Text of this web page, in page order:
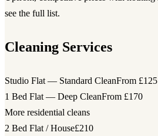
see the full list.
Cleaning Services
Studio Flat — Standard CleanFrom £125
1 Bed Flat — Deep CleanFrom £170
More residential cleans
2 Bed Flat / House£210